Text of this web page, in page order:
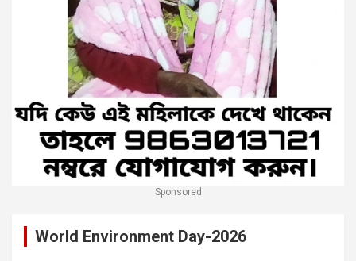
Sponsored
World Environment Day-2026